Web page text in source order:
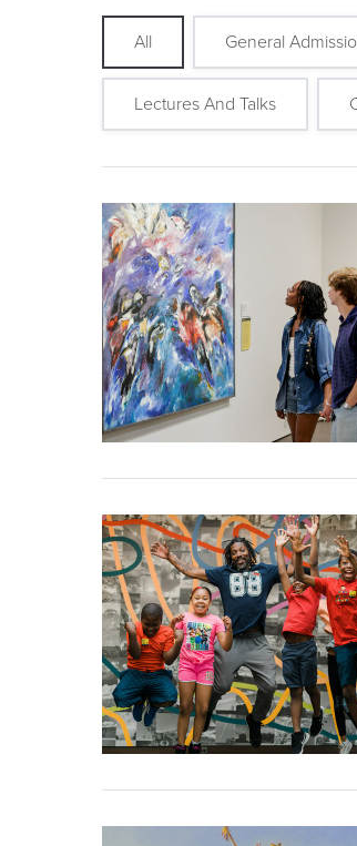
All General
Lectures And Talks